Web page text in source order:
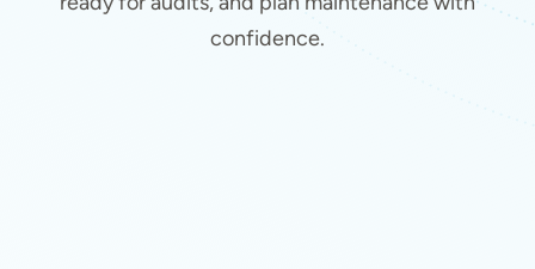
confidence.